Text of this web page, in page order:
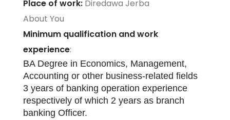
Place of work: Diredawa Jerba
About You
Minimum qualification and work
experience:
BA Degree in Economics, Management,
Accounting or other business-related fields
3 years of banking operation experience
respectively of which 2 years as branch
banking Officer.